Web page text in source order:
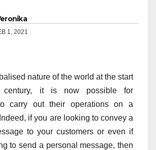
1, 2021
nature of the world at the start
it is now possible for
carry out their operations on a
if you are looking to convey a
to your customers or even if
to send a personal message, then